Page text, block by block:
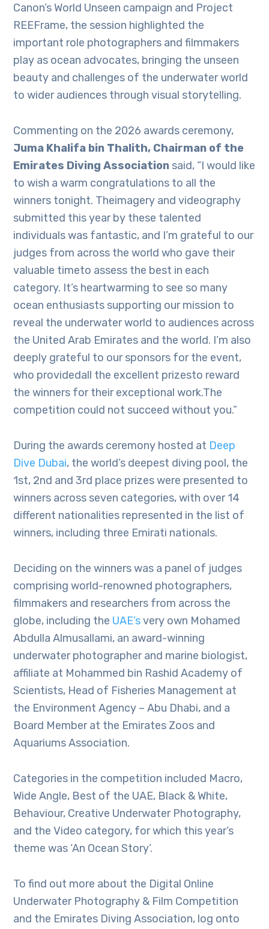
Canon’s World Unseen campaign and Project
REEFrame, the session highlighted the
important role photographers and filmmakers
play as ocean advocates, bringing the unseen
beauty and challenges of the underwater world
to wider audiences through visual storytelling.
Commenting on the 2026 awards ceremony,
Juma Khalifa bin Thalith, Chairman of the
Emirates Diving Association said, “I would like
to wish a warm congratulations to all the
winners tonight. Theimagery and videography
submitted this year by these talented
individuals was fantastic, and I’m grateful to our
judges from across the world who gave their
valuable timeto assess the best in each
category. It’s heartwarming to see so many
ocean enthusiasts supporting our mission to
reveal the underwater world to audiences across
the United Arab Emirates and the world. I’m also
deeply grateful to our sponsors for the event,
who providedall the excellent prizesto reward
the winners for their exceptional work.The
competition could not succeed without you.”
During the awards ceremony hosted at Deep
Dive Dubai, the world’s deepest diving pool, the
1st, 2nd and 3rd place prizes were presented to
winners across seven categories, with over 14
different nationalities represented in the list of
winners, including three Emirati nationals.
Deciding on the winners was a panel of judges
comprising world-renowned photographers,
filmmakers and researchers from across the
globe, including the UAE’svery own Mohamed
Abdulla Almusallami, an award-winning
underwater photographer and marine biologist,
affiliate at Mohammed bin Rashid Academy of
Scientists, Head of Fisheries Management at
the Environment Agency – Abu Dhabi, and a
Board Member at the Emirates Zoos and
Aquariums Association.
Categories in the competition included Macro,
Wide Angle, Best of the UAE, Black & White,
Behaviour, Creative Underwater Photography,
and the Video category, for which this year’s
theme was ‘An Ocean Story’.
To find out more about the Digital Online
Underwater Photography & Film Competition
and the Emirates Diving Association, log onto